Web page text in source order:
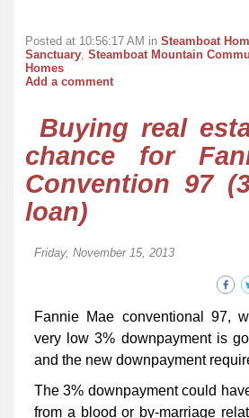
Posted at 10:56:17 AM in Steamboat
Sanctuary, Steamboat Mountain
Homes
Add a comment
Buying real
chance for
Convention 97
loan)
Friday, November 15, 2013
Fannie Mae conventional 97,
very low 3% downpayment is
and the new downpayment
The 3% downpayment could
from a blood or by-marriage